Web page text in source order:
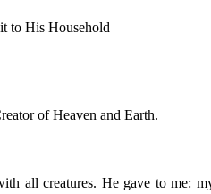
to His Household
of Heaven and Earth.
all creatures. He gave to me: